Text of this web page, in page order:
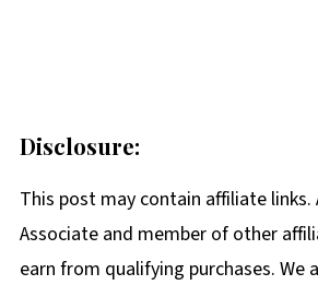
Disclosure:
This post may contain affiliate links.
Associate and member of other
earn from qualifying purchases. We